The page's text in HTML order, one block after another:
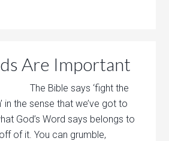
Are Important
The Bible says ‘fight the
in the sense that we’ve got to
God’s Word says belongs to
of it. You can grumble,